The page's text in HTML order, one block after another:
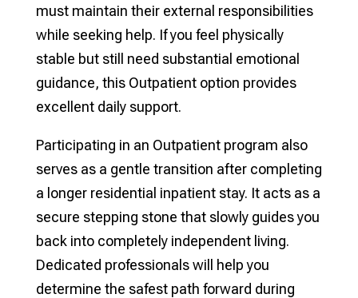
must maintain their external responsibilities
while seeking help. If you feel physically
stable but still need substantial emotional
guidance, this Outpatient option provides
excellent daily support.
Participating in an Outpatient program also
serves as a gentle transition after completing
a longer residential inpatient stay. It acts as a
secure stepping stone that slowly guides you
back into completely independent living.
Dedicated professionals will help you
determine the safest path forward during